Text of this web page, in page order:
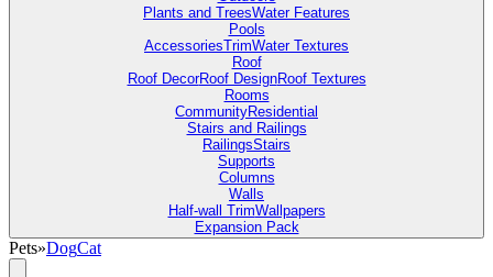
Plants and TreesWater Features
Pools
AccessoriesTrimWater Textures
Roof
Roof DecorRoof DesignRoof Textures
Rooms
CommunityResidential
Stairs and Railings
RailingsStairs
Supports
Columns
Walls
Half-wall TrimWallpapers
Expansion Pack
Pets»DogCat